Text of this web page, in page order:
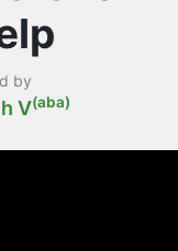
by
V(aba)